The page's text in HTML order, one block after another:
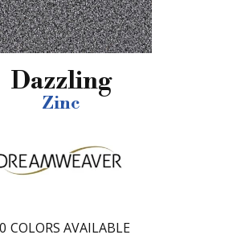
Dazzling
Zinc
COLORS AVAILABLE